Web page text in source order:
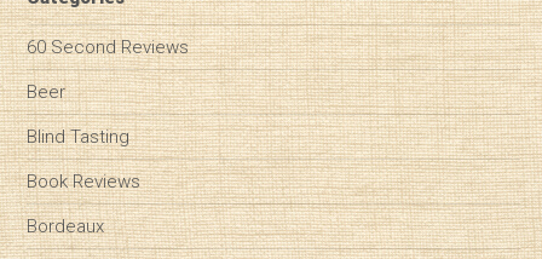
60 Second Reviews
Beer
Blind Tasting
Book Reviews
Bordeaux